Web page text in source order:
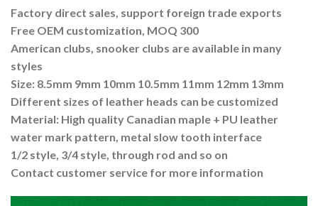
Factory direct sales, support foreign trade exports
Free OEM customization, MOQ 300
American clubs, snooker clubs are available in many
styles
Size: 8.5mm 9mm 10mm 10.5mm 11mm 12mm 13mm
Different sizes of leather heads can be customized
Material: High quality Canadian maple + PU leather
water mark pattern, metal slow tooth interface
1/2 style, 3/4 style, through rod and so on
Contact customer service for more information